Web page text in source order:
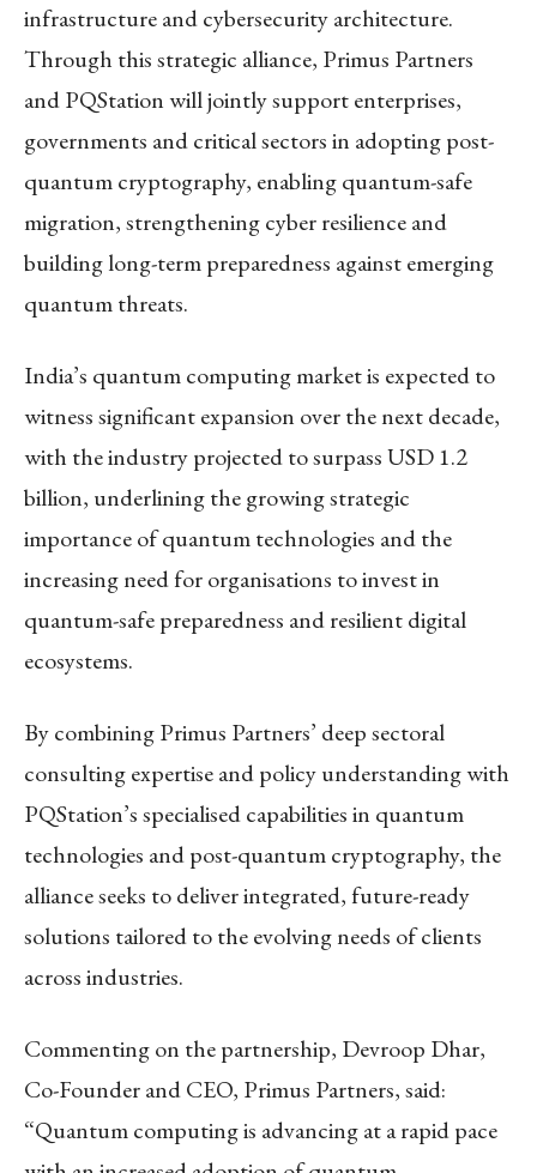
infrastructure and cybersecurity architecture.
Through this strategic alliance, Primus Partners
and PQStation will jointly support enterprises,
governments and critical sectors in adopting post-
quantum cryptography, enabling quantum-safe
migration, strengthening cyber resilience and
building long-term preparedness against emerging
quantum threats.
India’s quantum computing market is expected to
witness significant expansion over the next decade,
with the industry projected to surpass USD 1.2
billion, underlining the growing strategic
importance of quantum technologies and the
increasing need for organisations to invest in
quantum-safe preparedness and resilient digital
ecosystems.
By combining Primus Partners’ deep sectoral
consulting expertise and policy understanding with
PQStation’s specialised capabilities in quantum
technologies and post-quantum cryptography, the
alliance seeks to deliver integrated, future-ready
solutions tailored to the evolving needs of clients
across industries.
Commenting on the partnership, Devroop Dhar,
Co-Founder and CEO, Primus Partners, said:
“Quantum computing is advancing at a rapid pace